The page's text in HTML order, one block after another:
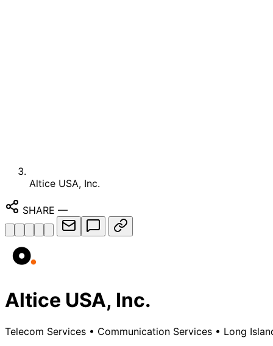
Altice USA, Inc.
SHARE —
Altice USA, Inc.
Telecom Services • Communication Services • Long